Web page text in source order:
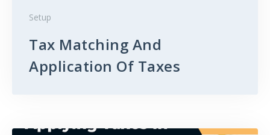
Setup
Tax Matching And
Application Of Taxes